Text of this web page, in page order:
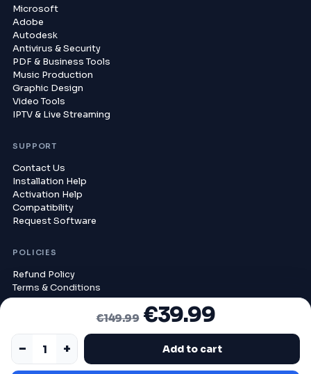
€149.99
ORIGINAL PRICE WAS: €149.99.
€39.99
CURRENT PRICE IS: €39.99.
− + Add to cart
Microsoft
Adobe
Autodesk
Antivirus & Security
PDF & Business Tools
Music Production
Graphic Design
Video Tools
IPTV & Live Streaming
SUPPORT
Contact Us
Installation Help
Activation Help
Compatibility
Request Software
POLICIES
Refund Policy
Terms & Conditions
Privacy Policy